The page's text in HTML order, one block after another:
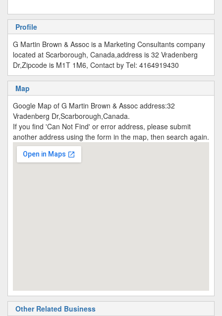
Profile
G Martin Brown & Assoc is a Marketing Consultants company
located at Scarborough, Canada,address is 32 Vradenberg
Dr,Zipcode is M1T 1M6, Contact by Tel: 4164919430
Map
Google Map of G Martin Brown & Assoc address:32
Vradenberg Dr,Scarborough,Canada.
If you find 'Can Not Find' or error address, please submit
another address using the form in the map, then search again.
Other Related Business